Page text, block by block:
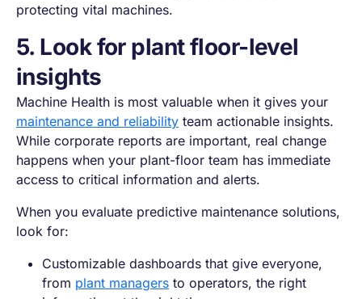
protecting vital machines.
5. Look for plant floor-level
insights
Machine Health is most valuable when it gives your
maintenance and reliability team actionable insights.
While corporate reports are important, real change
happens when your plant-floor team has immediate
access to critical information and alerts.
When you evaluate predictive maintenance solutions,
look for:
Customizable dashboards that give everyone,
from plant managers to operators, the right